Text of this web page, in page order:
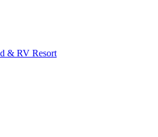
& RV Resort